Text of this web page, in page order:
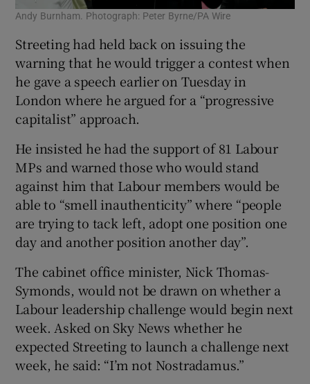
Andy Burnham. Photograph: Peter Byrne/PA Wire
Streeting had held back on issuing the
warning that he would trigger a contest when
he gave a speech earlier on Tuesday in
London where he argued for a “progressive
capitalist” approach.
He insisted he had the support of 81 Labour
MPs and warned those who would stand
against him that Labour members would be
able to “smell inauthenticity” where “people
are trying to tack left, adopt one position one
day and another position another day”.
The cabinet office minister, Nick Thomas-
Symonds, would not be drawn on whether a
Labour leadership challenge would begin next
week. Asked on Sky News whether he
expected Streeting to launch a challenge next
week, he said: “I’m not Nostradamus.”